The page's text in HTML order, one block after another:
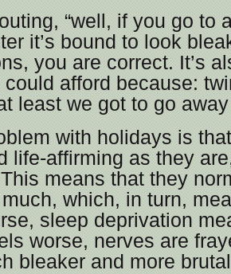
“well, if you go to
it’s bound to look
you are correct. It’s
afford because:
least we got to go
with holidays is
life-affirming as they
means that they
which, in turn,
sleep deprivation
worse, nerves are
bleaker and more